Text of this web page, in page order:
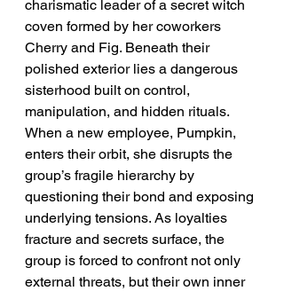
charismatic leader of a secret witch
coven formed by her coworkers
Cherry and Fig. Beneath their
polished exterior lies a dangerous
sisterhood built on control,
manipulation, and hidden rituals.
When a new employee, Pumpkin,
enters their orbit, she disrupts the
group’s fragile hierarchy by
questioning their bond and exposing
underlying tensions. As loyalties
fracture and secrets surface, the
group is forced to confront not only
external threats, but their own inner